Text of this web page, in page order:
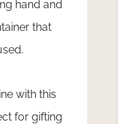
hand and
that
with this
for gifting